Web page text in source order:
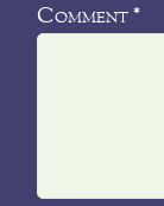
Comment*